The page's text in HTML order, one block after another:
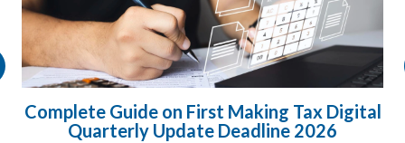
Complete Guide on First Making Tax Digital
Quarterly Update Deadline 2026